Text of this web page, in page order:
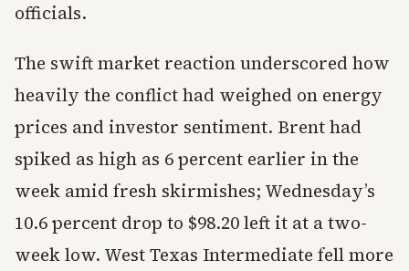
officials.
The swift market reaction underscored how
heavily the conflict had weighed on energy
prices and investor sentiment. Brent had
spiked as high as 6 percent earlier in the
week amid fresh skirmishes; Wednesday’s
10.6 percent drop to $98.20 left it at a two-
week low. West Texas Intermediate fell more